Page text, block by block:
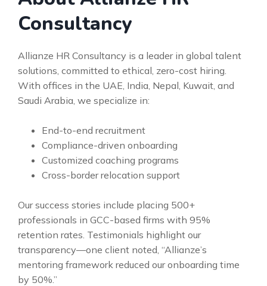
Consultancy
Allianze HR Consultancy is a leader in global talent
solutions, committed to ethical, zero-cost hiring.
With offices in the UAE, India, Nepal, Kuwait, and
Saudi Arabia, we specialize in:
End-to-end recruitment
Compliance-driven onboarding
Customized coaching programs
Cross-border relocation support
Our success stories include placing 500+
professionals in GCC-based firms with 95%
retention rates. Testimonials highlight our
transparency—one client noted, “Allianze’s
mentoring framework reduced our onboarding time
by 50%.”